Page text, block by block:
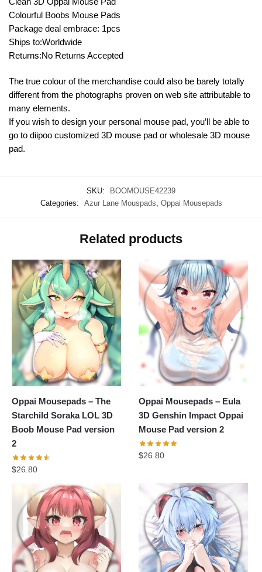
Colourful Boobs Mouse Pads
Package deal embrace: 1pcs
Ships to:Worldwide
Returns:No Returns Accepted
The true colour of the merchandise could also be barely totally
different from the photographs proven on web site attributable to
many elements.
If you wish to design your personal mouse pad, you’ll be able to
go to diipoo customized 3D mouse pad or wholesale 3D mouse
pad.
SKU:
BOOMOUSE42239
Categories:
Azur Lane Mouspads, Oppai Mousepads
Related products
Oppai Mousepads – The
Starchild Soraka LOL 3D
Boob Mouse Pad version
2
$26.80
Oppai Mousepads – Eula
3D Genshin Impact Oppai
Mouse Pad version 2
$26.80